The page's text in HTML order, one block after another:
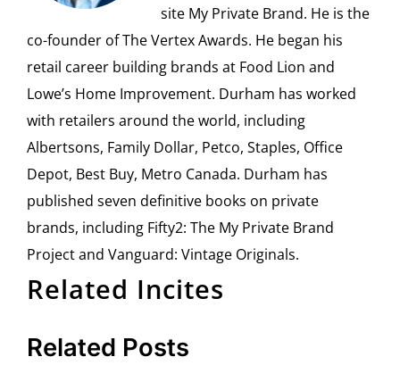
site My Private Brand. He is the
co-founder of The Vertex Awards. He began his
retail career building brands at Food Lion and
Lowe’s Home Improvement. Durham has worked
with retailers around the world, including
Albertsons, Family Dollar, Petco, Staples, Office
Depot, Best Buy, Metro Canada. Durham has
published seven definitive books on private
brands, including Fifty2: The My Private Brand
Project and Vanguard: Vintage Originals.
Related Incites
Related Posts
Albert